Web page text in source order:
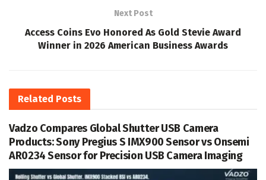
Next Post
Access Coins Evo Honored As Gold Stevie Award
Winner in 2026 American Business Awards
Related Posts
Vadzo Compares Global Shutter USB Camera
Products: Sony Pregius S IMX900 Sensor vs Onsemi
AR0234 Sensor for Precision USB Camera Imaging